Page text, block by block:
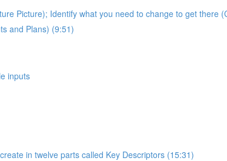
Picture); Identify what you need to change to get there
and Plans) (9:51)
inputs
in twelve parts called Key Descriptors (15:31)